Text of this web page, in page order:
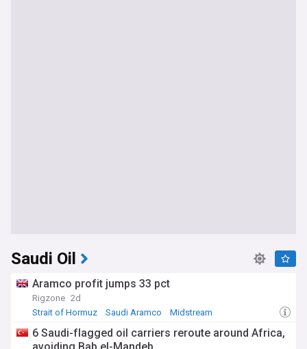
Saudi Oil
Aramco profit jumps 33 pct
Rigzone 2d
Strait of Hormuz
Saudi Aramco Midstream
6 Saudi-flagged oil carriers reroute around Africa,